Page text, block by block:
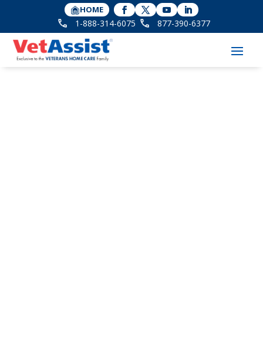
HOME
1-888-314-6075 877-390-6377